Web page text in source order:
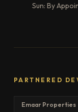
Sun: By
PARTNERED
Emaar Properties